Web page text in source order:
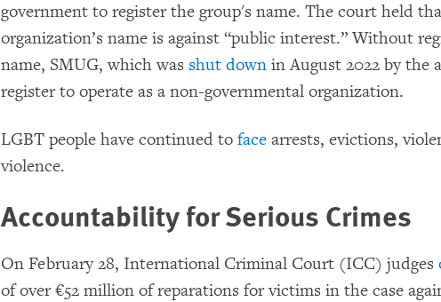
government to register the group's name. The court held
organization’s name is against “public interest.” Without
name, SMUG, which was shut down in August 2022 by the
register to operate as a non-governmental organization.
LGBT people have continued toface arrests, evictions,
violence.
Accountability for Serious Crimes
On February 28, International Criminal Court (ICC) judges
of over €52 million of reparations for victims in the case